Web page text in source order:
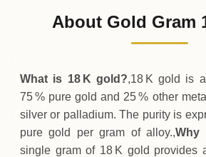
84.75EUR
About Gold Gram
What is 18 K gold?,18 K gold is
75 % pure gold and 25 % other
silver or palladium. The purity is
pure gold per gram of alloy.,Why
single gram of 18 K gold provides